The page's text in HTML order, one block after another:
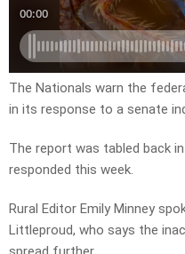
The Nationals warn the
in its response to a senate
The report was tabled back
responded this week.
Rural Editor Emily Minney
Littleproud, who says the